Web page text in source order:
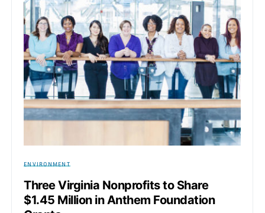
ENVIRONMENT
Three Virginia Nonprofits to Share
$1.45 Million in Anthem Foundation